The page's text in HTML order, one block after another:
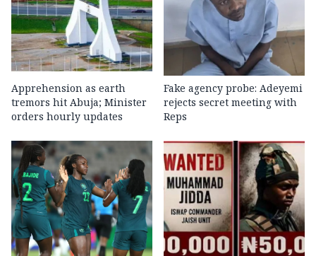
Apprehension as earth
tremors hit Abuja; Minister
orders hourly updates
Fake agency probe: Adeyemi
rejects secret meeting with
Reps